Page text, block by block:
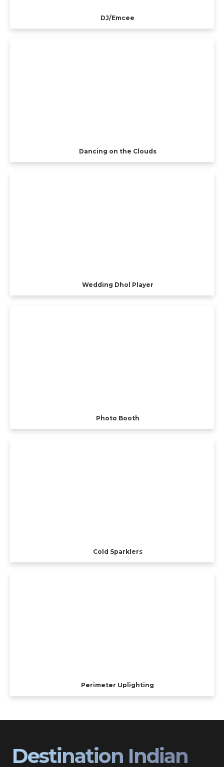
DJ/Emcee
Dancing on the Clouds
Wedding Dhol Player
Photo Booth
Cold Sparklers
Perimeter Uplighting
Destination Indian